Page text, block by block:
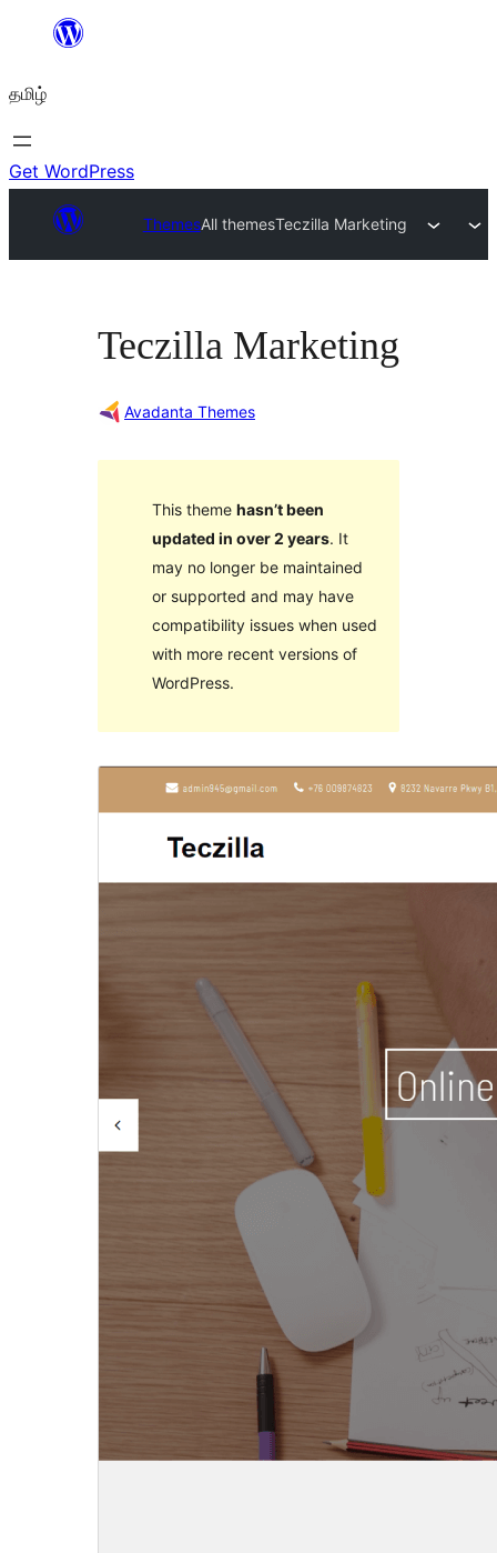
உள்ளடக்கத்திற்கு
தமிழ்
Get WordPress
ThemesAll themesTeczilla Marketing
Teczilla Marketing
Avadanta Themes
This theme hasn’t been
updated in over 2 years. It
may no longer be maintained
or supported and may have
compatibility issues when used
with more recent versions of
WordPress.